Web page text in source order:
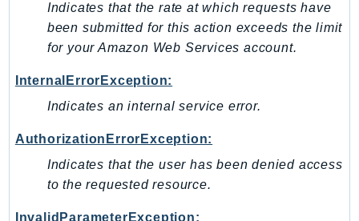
S3
S3Control
S3Files
S3Outposts
S3Tables
SageMaker
SagemakerEdgeManager
SageMakerFeatureStoreRuntime
SageMakerGeospatial
Indicates that the rate at which requests have
been submitted for this action exceeds the limit
for your Amazon Web Services account.
InternalErrorException:
Indicates an internal service error.
AuthorizationErrorException:
Indicates that the user has been denied access
to the requested resource.
InvalidParameterException: